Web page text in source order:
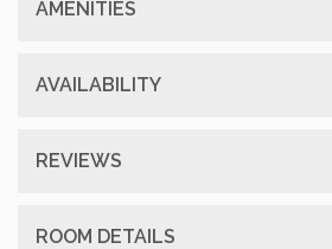
AMENITIES
AVAILABILITY
REVIEWS
ROOM DETAILS